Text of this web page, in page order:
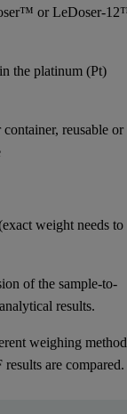
or LeDoser-
the platinum (Pt)
reusable or
weight needs to
of the sample-to-
results.
weighing
are compared.